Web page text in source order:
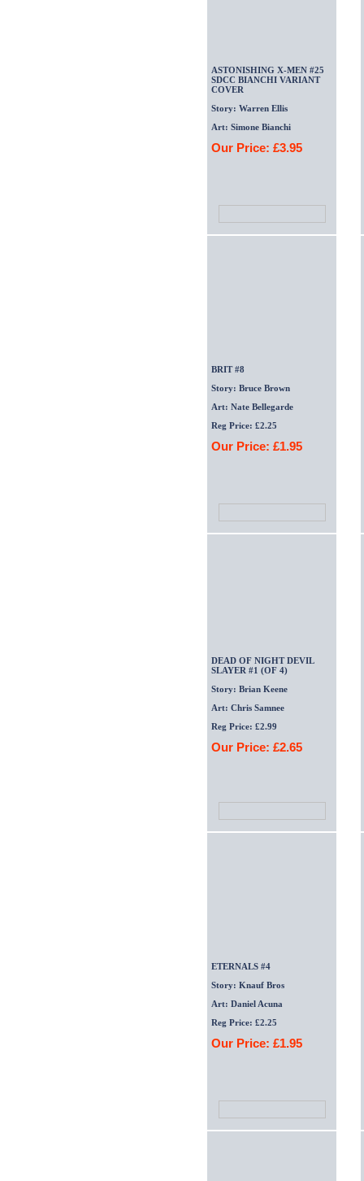
ASTONISHING X-MEN #25
SDCC BIANCHI VARIANT
COVER
Story: Warren Ellis
Art: Simone Bianchi
Our Price: £3.95
BRIT #8
Story: Bruce Brown
Art: Nate Bellegarde
Reg Price: £2.25
Our Price: £1.95
DEAD OF NIGHT DEVIL
SLAYER #1 (OF 4)
Story: Brian Keene
Art: Chris Samnee
Reg Price: £2.99
Our Price: £2.65
ETERNALS #4
Story: Knauf Bros
Art: Daniel Acuna
Reg Price: £2.25
Our Price: £1.95